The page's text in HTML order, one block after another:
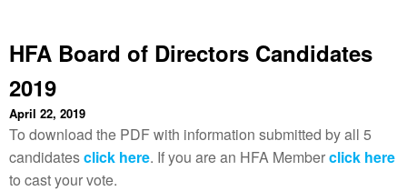
HFA Board of Directors Candidates
2019
April 22, 2019
To download the PDF with information submitted by all 5
candidatesclick here. If you are an HFA Memberclick here
to cast your vote.